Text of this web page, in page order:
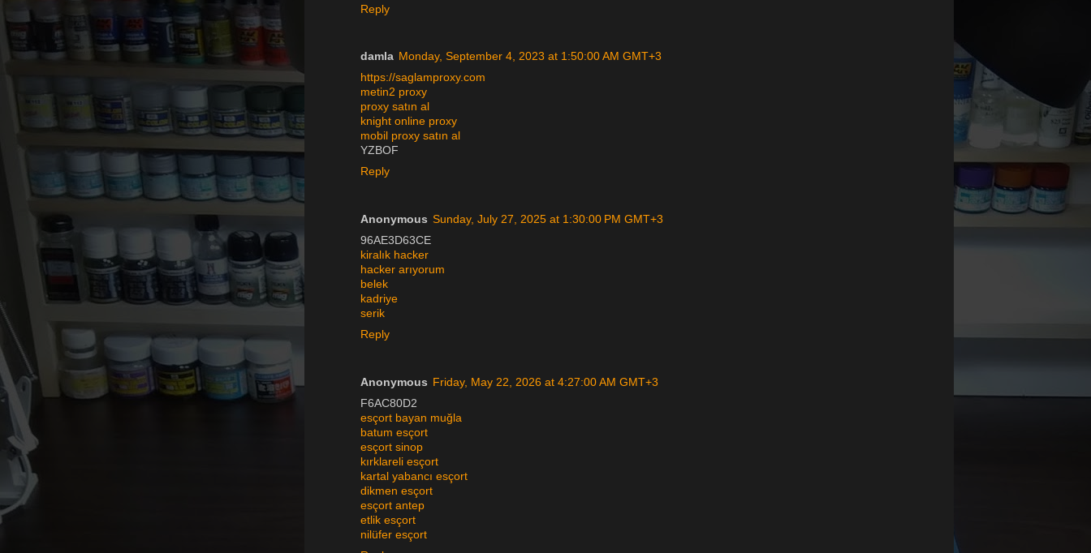
Reply
damla Monday, September 4, 2023 at 1:50:00 AM GMT+3
https://saglamproxy.com
metin2 proxy
proxy satın al
knight online proxy
mobil proxy satın al
YZBOF
Reply
Anonymous Sunday, July 27, 2025 at 1:30:00 PM GMT+3
96AE3D63CE
kiralık hacker
hacker arıyorum
belek
kadriye
serik
Reply
Anonymous Friday, May 22, 2026 at 4:27:00 AM GMT+3
F6AC80D2
esçort bayan muğla
batum esçort
esçort sinop
kırklareli esçort
kartal yabancı esçort
dikmen esçort
esçort antep
etlik esçort
nilüfer esçort